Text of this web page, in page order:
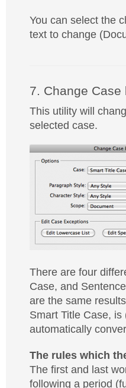
You can select the
text to change
7. Change Case
This utility will
selected case.
There are four
Case, and
are the same
Smart Title Case,
automatically
The rules which
The first and last
following a period